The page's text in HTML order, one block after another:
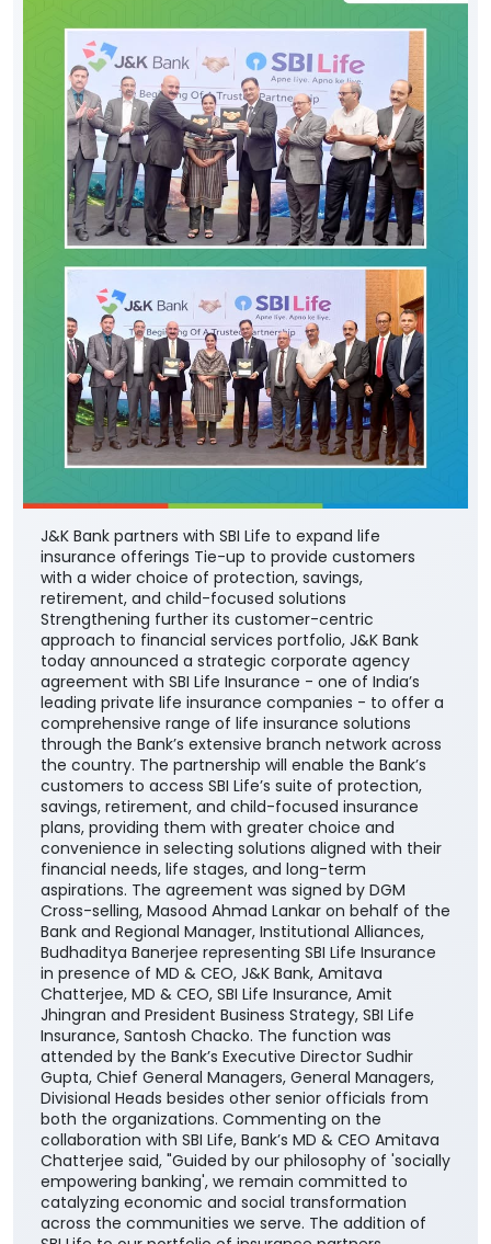
J&K Bank partners with SBI Life to expand life
insurance offerings Tie-up to provide customers
with a wider choice of protection, savings,
retirement, and child-focused solutions
Strengthening further its customer-centric
agreement with SBI Life Insurance - one of India’s
leading private life insurance companies - to offer a
comprehensive range of life insurance solutions
through the Bank’s extensive branch network across
the country. The partnership will enable the Bank’s
customers to access SBI Life’s suite of protection,
savings, retirement, and child-focused insurance
plans, providing them with greater choice and
convenience in selecting solutions aligned with their
financial needs, life stages, and long-term
aspirations. The agreement was signed by DGM
Cross-selling, Masood Ahmad Lankar on behalf of the
Bank and Regional Manager, Institutional Alliances,
Budhaditya Banerjee representing SBI Life Insurance
in presence of MD & CEO, J&K Bank, Amitava
Chatterjee, MD & CEO, SBI Life Insurance, Amit
Jhingran and President Business Strategy, SBI Life
Insurance, Santosh Chacko. The function was
attended by the Bank’s Executive Director Sudhir
Gupta, Chief General Managers, General Managers,
Divisional Heads besides other senior officials from
both the organizations. Commenting on the
collaboration with SBI Life, Bank’s MD & CEO Amitava
Chatterjee said, "Guided by our philosophy of 'socially
empowering banking', we remain committed to
catalyzing economic and social transformation
across the communities we serve. The addition of
SBI Life to our portfolio of insurance partners
enhances our ability to offer customers a wider
range of competitive, need-based life insurance
solutions, enabling them to choose products best
suited to their unique financial needs." "By bringing
together the strengths of two trusted institutions,
this collaboration further reinforces our customer-